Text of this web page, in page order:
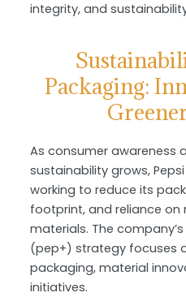
integrity, and
Packaging:
As consumer awareness
sustainability grows,
working to reduce its
footprint, and reliance on
materials. The company’s
(pep+) strategy focuses
packaging, material
initiatives.